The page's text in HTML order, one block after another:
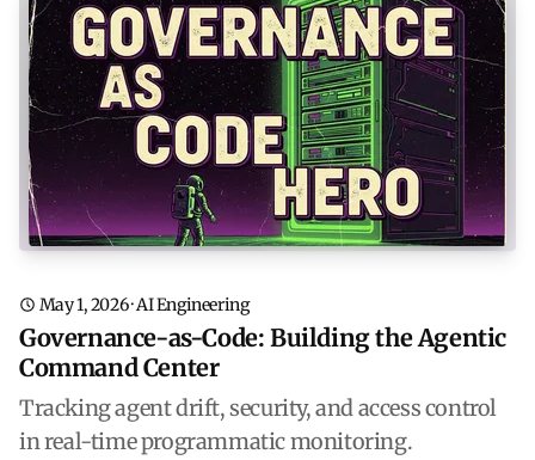
May 1, 2026·AI Engineering
Governance-as-Code: Building the Agentic
Command Center
Tracking agent drift, security, and access control
in real-time programmatic monitoring.